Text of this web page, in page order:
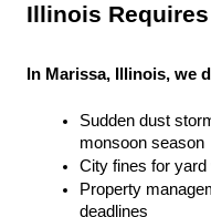
Illinois
In Marissa, Illinois, we
Sudden dust
monsoon season
City fines for yard
Property
deadlines